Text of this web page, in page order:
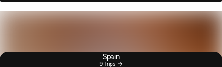
Spain
9 Trips